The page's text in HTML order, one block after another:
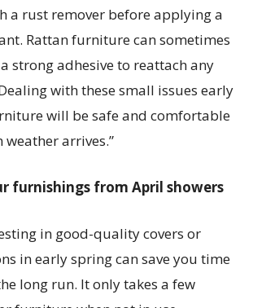
a rust remover before applying a
Rattan furniture can sometimes
strong adhesive to reattach any
with these small issues early
will be safe and comfortable
arrives.”
furnishings from April showers
in good-quality covers or
in early spring can save you time
long run. It only takes a few